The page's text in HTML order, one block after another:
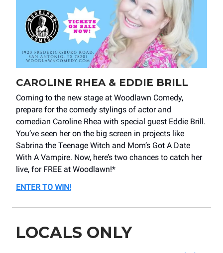
CAROLINE RHEA & EDDIE BRILL
Coming to the new stage at Woodlawn Comedy,
prepare for the comedy stylings of actor and
comedian Caroline Rhea with special guest Eddie Brill.
You’ve seen her on the big screen in projects like
Sabrina the Teenage Witch and Mom’s Got A Date
With A Vampire. Now, here’s two chances to catch her
live, for FREE at Woodlawn!*
ENTER TO WIN!
LOCALS ONLY